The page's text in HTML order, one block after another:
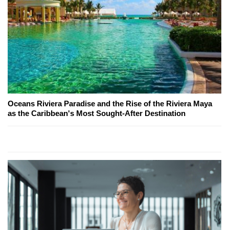
Oceans Riviera Paradise and the Rise of the Riviera Maya
as the Caribbean's Most Sought-After Destination